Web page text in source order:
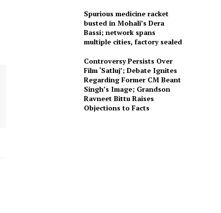
Spurious medicine racket
busted in Mohali’s Dera
Bassi; network spans
multiple cities, factory sealed
Controversy Persists Over
Film ‘Satluj’; Debate Ignites
Regarding Former CM Beant
Singh’s Image; Grandson
Ravneet Bittu Raises
Objections to Facts